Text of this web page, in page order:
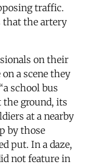
traffic.
that the artery
on their
a scene they
school bus
the ground, its
at a nearby
by those
put. In a daze,
not feature in